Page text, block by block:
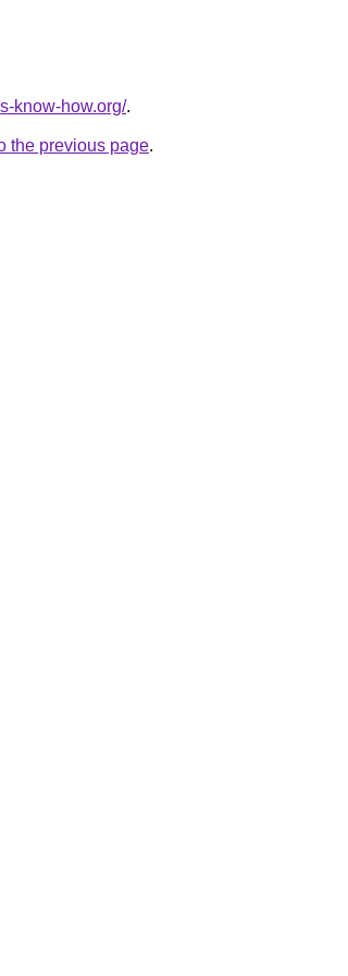
know-how.org/.
the previous page.